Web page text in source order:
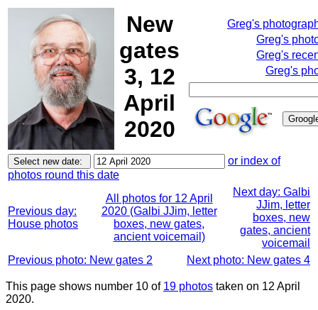
New
gates
3, 12
April
2020
Greg's
Greg's
Greg's
Greg's
or index of
photos round this date
Previous day:
House photos
All photos for 12 April
2020 (Galbi JJim, letter
boxes, new gates,
ancient voicemail)
Next day: Galbi
JJim, letter
boxes, new
gates, ancient
voicemail
Previous photo: New gates 2
Next photo: New gates 4
This page shows number 10 of 19 photos taken on 12 April
2020.